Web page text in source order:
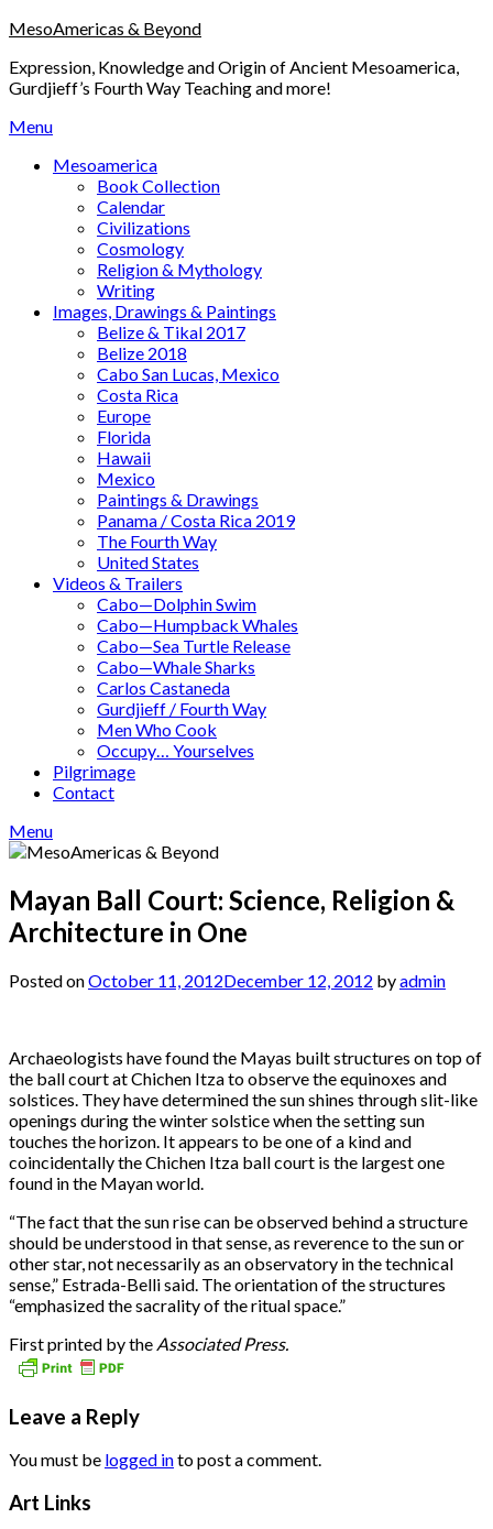
Skip
content
MesoAmericas & Beyond
Expression, Knowledge and Origin of Ancient Mesoamerica,
Gurdjieff’s Fourth Way Teaching and more!
Menu
Mesoamerica
Book Collection
Calendar
Civilizations
Cosmology
Religion & Mythology
Writing
Images, Drawings & Paintings
Belize & Tikal 2017
Belize 2018
Cabo San Lucas, Mexico
Costa Rica
Europe
Florida
Hawaii
Mexico
Paintings & Drawings
Panama / Costa Rica 2019
The Fourth Way
United States
Videos & Trailers
Cabo—Dolphin Swim
Cabo—Humpback Whales
Cabo—Sea Turtle Release
Cabo—Whale Sharks
Carlos Castaneda
Gurdjieff / Fourth Way
Men Who Cook
Occupy… Yourselves
Pilgrimage
Contact
Menu
Mayan Ball Court: Science, Religion &
Architecture in One
Posted onOctober 11, 2012December 12, 2012 byadmin
Archaeologists have found the Mayas built structures on top of
the ball court at Chichen Itza to observe the equinoxes and
solstices. They have determined the sun shines through slit-like
openings during the winter solstice when the setting sun
touches the horizon. It appears to be one of a kind and
coincidentally the Chichen Itza ball court is the largest one
found in the Mayan world.
“The fact that the sun rise can be observed behind a structure
should be understood in that sense, as reverence to the sun or
other star, not necessarily as an observatory in the technical
sense,” Estrada-Belli said. The orientation of the structures
“emphasized the sacrality of the ritual space.”
First printed by the Associated Press.
Leave a Reply
You must be logged into post a comment.
Art Links